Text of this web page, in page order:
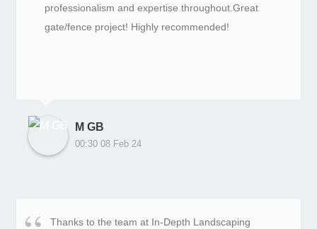
professionalism and expertise throughout.Great
gate/fence project! Highly recommended!
M GB
00:30 08 Feb 24
Thanks to the team at In-Depth Landscaping